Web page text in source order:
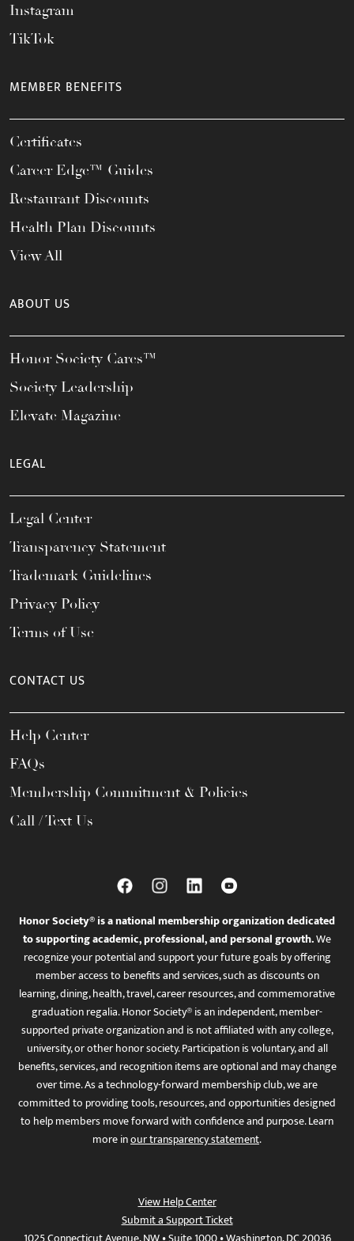
Instagram
TikTok
MEMBER BENEFITS
Certificates
Career Edge™ Guides
Restaurant Discounts
Health Plan Discounts
View All
ABOUT US
Honor Society Cares™
Society Leadership
Elevate Magazine
LEGAL
Legal Center
Transparency Statement
Trademark Guidelines
Privacy Policy
Terms of Use
CONTACT US
Help Center
FAQs
Membership Commitment & Policies
Call / Text Us
Honor Society® is a national membership organization dedicated
to supporting academic, professional, and personal growth.We
recognize your potential and support your future goals by offering
member access to benefits and services, such as discounts on
learning, dining, health, travel, career resources, and commemorative
graduation regalia. Honor Society® is an independent, member-
supported private organization and is not affiliated with any college,
university, or other honor society. Participation is voluntary, and all
benefits, services, and recognition items are optional and may change
over time. As a technology-forward membership club, we are
committed to providing tools, resources, and opportunities designed
to help members move forward with confidence and purpose. Learn
more inour transparency statement.
View Help Center
Submit a Support Ticket